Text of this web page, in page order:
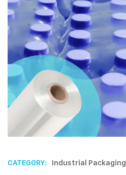
CATEGORY:
Industrial Packaging